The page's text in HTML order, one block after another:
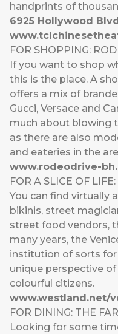
handprints of
6925 Hollywood
FOR SHOPPING:
If you want to shop
this is the place. A
offers a mix of
Gucci, Versace and
much about blowing
as there are also
and eateries in the
www.rodeodrive-
FOR A SLICE OF
You can find virtually
bikinis, street
street food vendors,
many years, the
institution of sorts for
unique perspective
colourful citizens.
www.westland.net/
FOR DINING: THE
Looking for some